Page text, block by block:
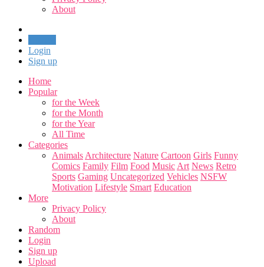
About
Login
Sign up
Home
Popular
for the Week
for the Month
for the Year
All Time
Categories
Animals Architecture Nature Cartoon Girls Funny
Comics Family Film Food Music Art News Retro
Sports Gaming Uncategorized Vehicles NSFW
Motivation Lifestyle Smart Education
More
Privacy Policy
About
Random
Login
Sign up
Upload